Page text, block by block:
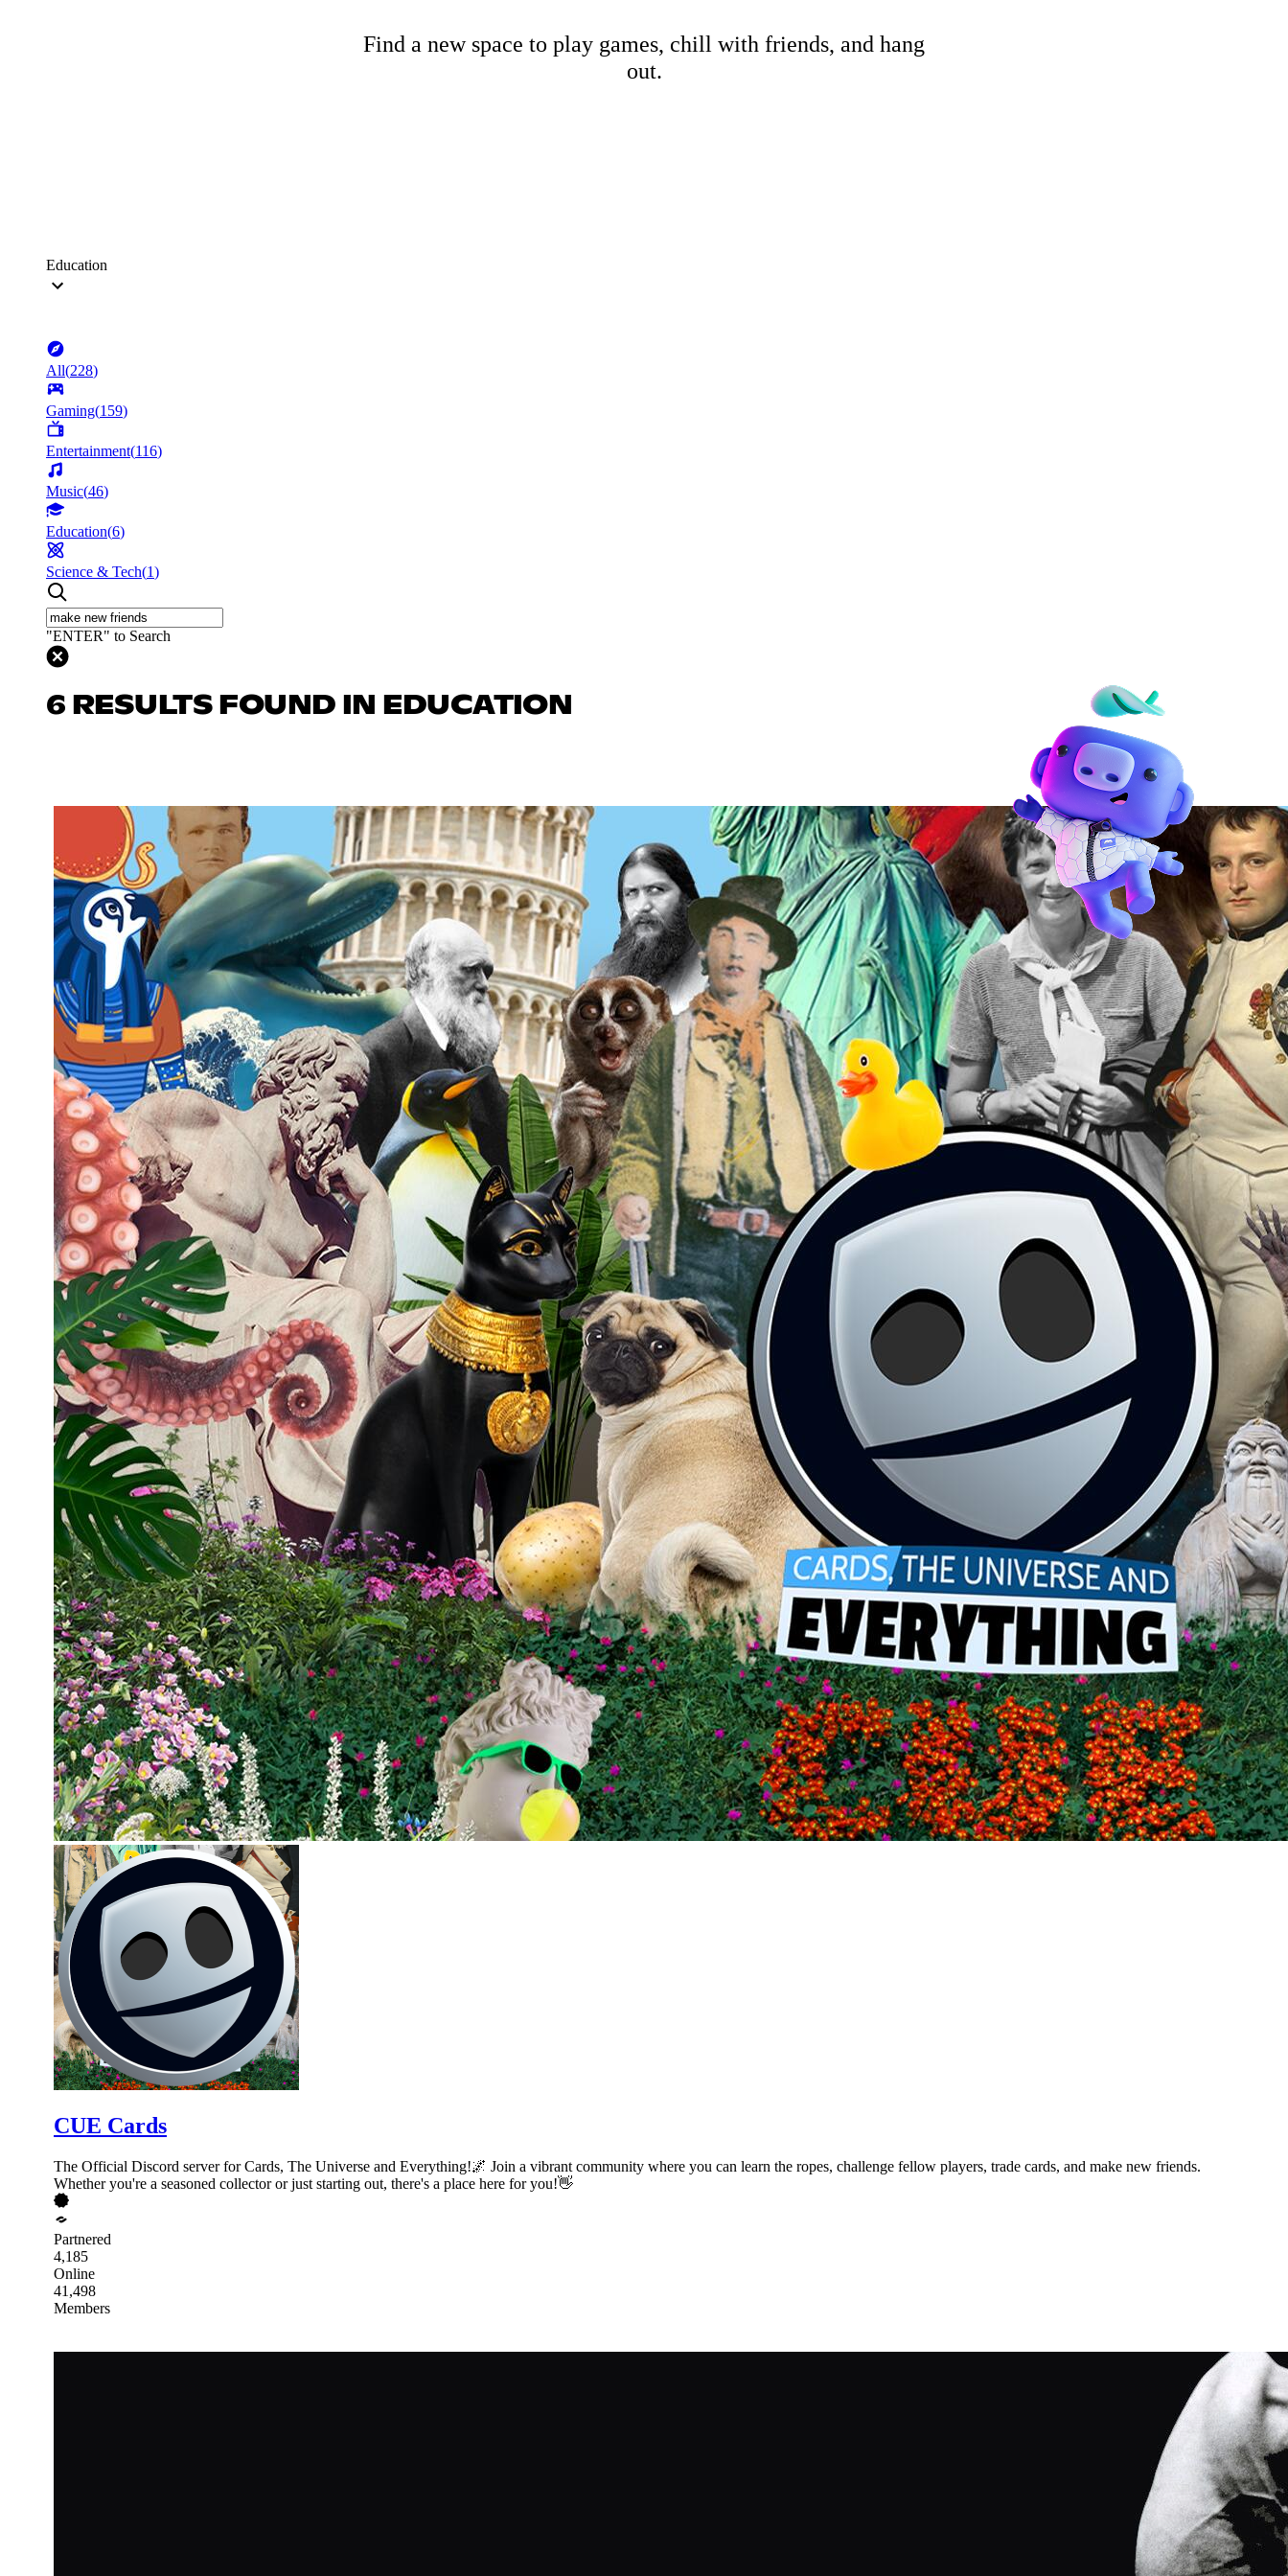
Find a new space to play games, chill with friends, and hang
out.
Education
All(228)
Gaming(159)
Entertainment(116)
Music(46)
Education(6)
Science & Tech(1)
"ENTER" to Search
6 RESULTS FOUND IN EDUCATION
CUE Cards
The Official Discord server for Cards, The Universe and Everything!🌌 Join a vibrant community where you can learn the ropes, challenge fellow players, trade cards, and make new friends.
Whether you're a seasoned collector or just starting out, there's a place here for you!👋
Partnered
4,185
Online
41,498
Members